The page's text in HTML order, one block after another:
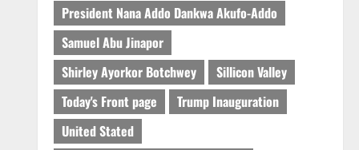
President Nana Addo Dankwa Akufo-Addo
Samuel Abu Jinapor
Shirley Ayorkor Botchwey
Sillicon Valley
Today's Front page
Trump Inauguration
United Stated